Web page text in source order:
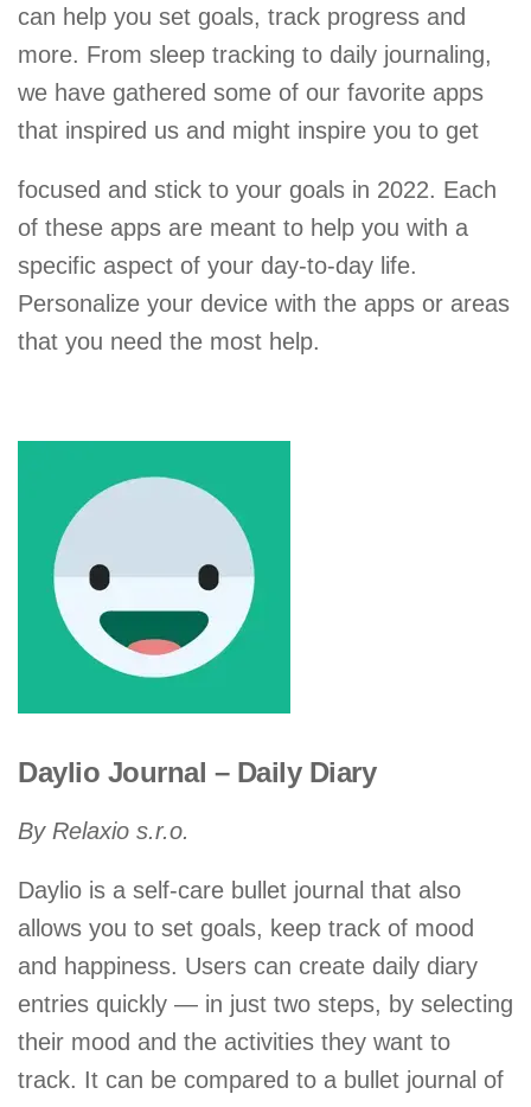
can help you set goals, track progress and
more. From sleep tracking to daily journaling,
we have gathered some of our favorite apps
that inspired us and might inspire you to get
focused and stick to your goals in 2022. Each
of these apps are meant to help you with a
specific aspect of your day-to-day life.
Personalize your device with the apps or areas
that you need the most help.
Daylio Journal – Daily Diary
By Relaxio s.r.o.
Daylio is a self-care bullet journal that also
allows you to set goals, keep track of mood
and happiness. Users can create daily diary
entries quickly — in just two steps, by selecting
their mood and the activities they want to
track. It can be compared to a bullet journal of